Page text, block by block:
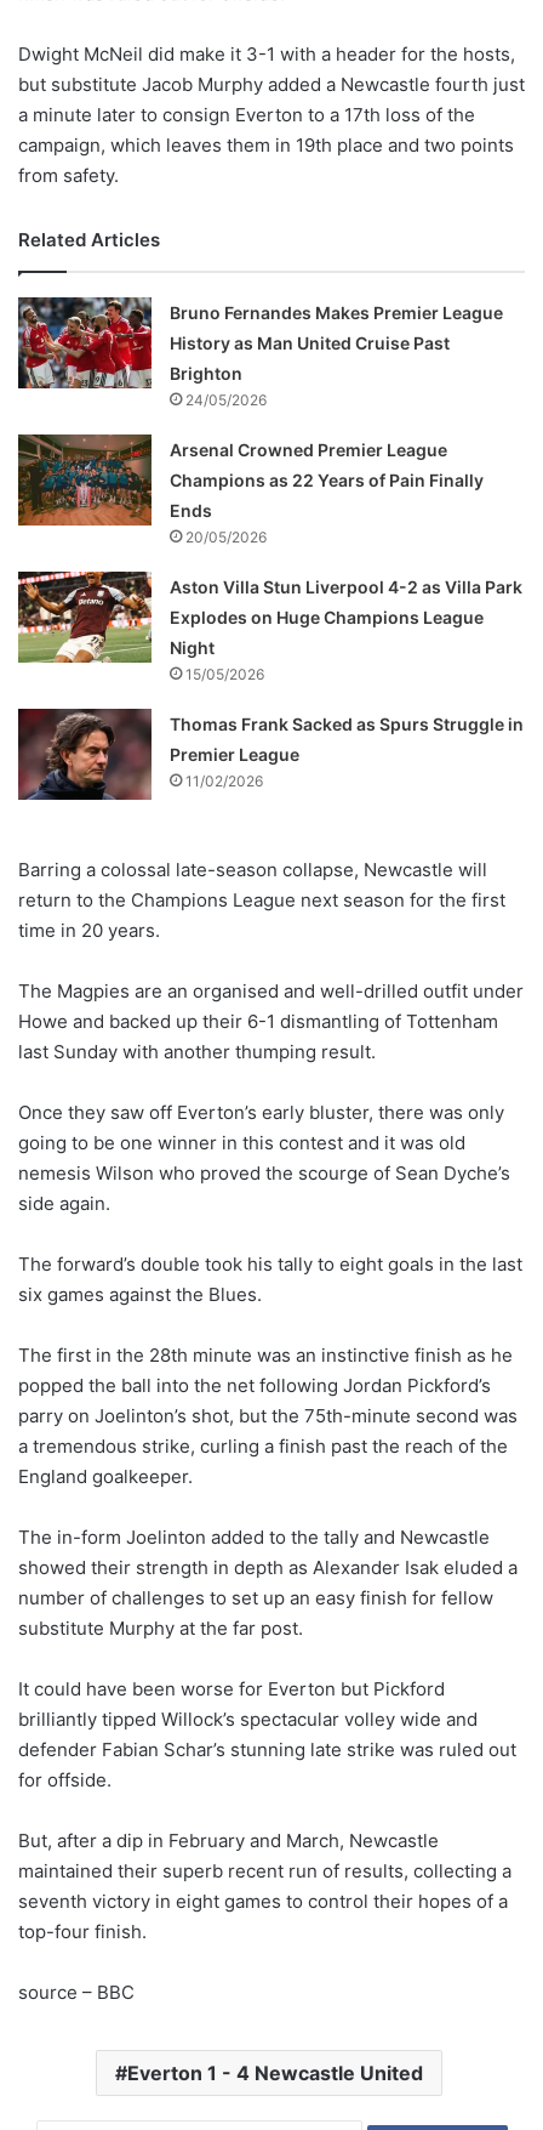
Dwight McNeil did make it 3-1 with a header for the hosts,
but substitute Jacob Murphy added a Newcastle fourth just
a minute later to consign Everton to a 17th loss of the
campaign, which leaves them in 19th place and two points
from safety.
Related Articles
Bruno Fernandes Makes Premier League
History as Man United Cruise Past
Brighton
24/05/2026
Arsenal Crowned Premier League
Champions as 22 Years of Pain Finally
Ends
20/05/2026
Aston Villa Stun Liverpool 4-2 as Villa Park
Explodes on Huge Champions League
Night
15/05/2026
Thomas Frank Sacked as Spurs Struggle in
Premier League
11/02/2026
Barring a colossal late-season collapse, Newcastle will
return to the Champions League next season for the first
time in 20 years.
The Magpies are an organised and well-drilled outfit under
Howe and backed up their 6-1 dismantling of Tottenham
last Sunday with another thumping result.
Once they saw off Everton’s early bluster, there was only
going to be one winner in this contest and it was old
nemesis Wilson who proved the scourge of Sean Dyche’s
side again.
The forward’s double took his tally to eight goals in the last
six games against the Blues.
The first in the 28th minute was an instinctive finish as he
popped the ball into the net following Jordan Pickford’s
parry on Joelinton’s shot, but the 75th-minute second was
a tremendous strike, curling a finish past the reach of the
England goalkeeper.
The in-form Joelinton added to the tally and Newcastle
showed their strength in depth as Alexander Isak eluded a
number of challenges to set up an easy finish for fellow
substitute Murphy at the far post.
It could have been worse for Everton but Pickford
brilliantly tipped Willock’s spectacular volley wide and
defender Fabian Schar’s stunning late strike was ruled out
for offside.
But, after a dip in February and March, Newcastle
maintained their superb recent run of results, collecting a
seventh victory in eight games to control their hopes of a
top-four finish.
source – BBC
Everton 1 - 4 Newcastle United